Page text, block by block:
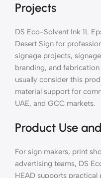
Projects
DS Eco-Solvent Ink 1L
Desert Sign for
signage projects,
branding, and
usually consider this
material support for
UAE, and GCC markets.
Product Use
For sign makers, print
advertising teams, DS
HEAD supports